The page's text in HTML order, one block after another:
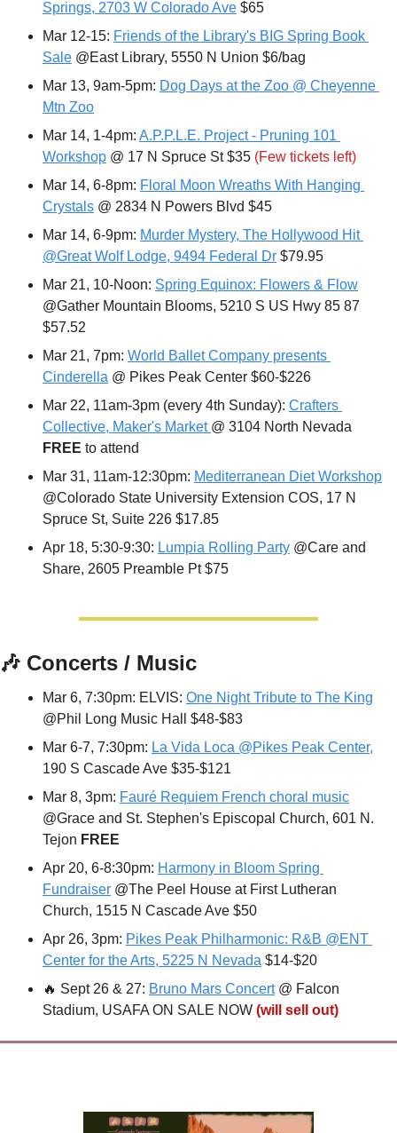
Springs, 2703 W Colorado Ave $65
Mar 12-15: Friends of the Library's BIG Spring Book
Sale @East Library, 5550 N Union $6/bag
Mar 13, 9am-5pm: Dog Days at the Zoo @ Cheyenne
Mtn Zoo
Mar 14, 1-4pm: A.P.P.L.E. Project - Pruning 101
Workshop @ 17 N Spruce St $35 (Few tickets left)
Mar 14, 6-8pm: Floral Moon Wreaths With Hanging
Crystals @ 2834 N Powers Blvd $45
Mar 14, 6-9pm: Murder Mystery, The Hollywood Hit
@Great Wolf Lodge, 9494 Federal Dr $79.95
Mar 21, 10-Noon: Spring Equinox: Flowers & Flow
@Gather Mountain Blooms, 5210 S US Hwy 85 87
$57.52
Mar 21, 7pm: World Ballet Company presents
Cinderella @ Pikes Peak Center $60-$226
Mar 22, 11am-3pm (every 4th Sunday): Crafters
Collective, Maker's Market
FREE to attend
Mar 31, 11am-12:30pm: Mediterranean Diet Workshop
@Colorado State University Extension COS, 17 N
Spruce St, Suite 226 $17.85
Apr 18, 5:30-9:30: Lumpia Rolling Party @Care and
Share, 2605 Preamble Pt $75
🎶 Concerts / Music
Mar 6, 7:30pm: ELVIS: One Night Tribute to The King
@Phil Long Music Hall $48-$83
Mar 6-7, 7:30pm: La Vida Loca @Pikes Peak Center,
190 S Cascade Ave $35-$121
Mar 8, 3pm: Fauré Requiem French choral music
@Grace and St. Stephen's Episcopal Church, 601 N.
Tejon FREE
Apr 20, 6-8:30pm: Harmony in Bloom Spring
Fundraiser @The Peel House at First Lutheran
Church, 1515 N Cascade Ave $50
Apr 26, 3pm: Pikes Peak Philharmonic: R&B @ENT
Center for the Arts, 5225 N Nevada $14-$20
🔥 Sept 26 & 27: Bruno Mars Concert @ Falcon
Stadium, USAFA ON SALE NOW (will sell out)